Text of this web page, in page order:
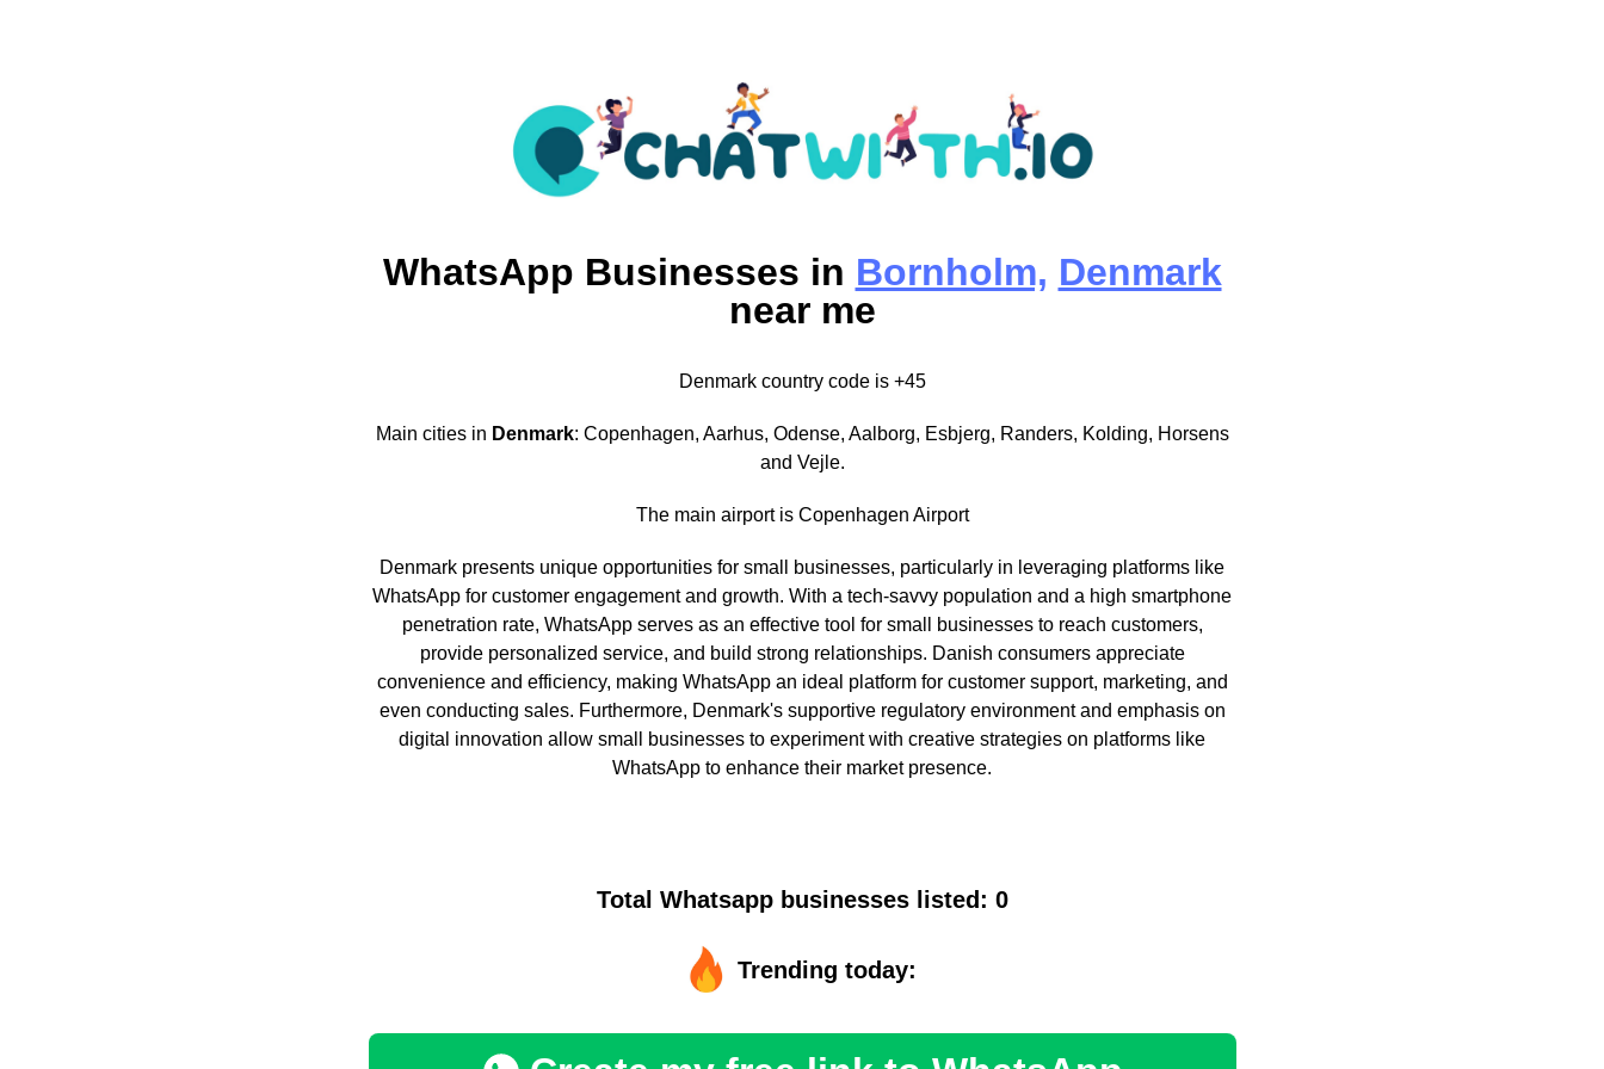
WhatsApp Businesses in Bornholm, Denmark
near me
Denmark country code is +45
Main cities in Denmark: Copenhagen, Aarhus, Odense, Aalborg, Esbjerg, Randers, Kolding, Horsens
and Vejle.
The main airport is Copenhagen Airport
Denmark presents unique opportunities for small businesses, particularly in leveraging platforms like
WhatsApp for customer engagement and growth. With a tech-savvy population and a high smartphone
penetration rate, WhatsApp serves as an effective tool for small businesses to reach customers,
provide personalized service, and build strong relationships. Danish consumers appreciate
convenience and efficiency, making WhatsApp an ideal platform for customer support, marketing, and
even conducting sales. Furthermore, Denmark's supportive regulatory environment and emphasis on
digital innovation allow small businesses to experiment with creative strategies on platforms like
WhatsApp to enhance their market presence.
Total Whatsapp businesses listed: 0
Trending today: